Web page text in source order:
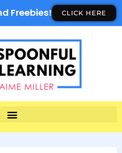
Freebies! CLICK HERE